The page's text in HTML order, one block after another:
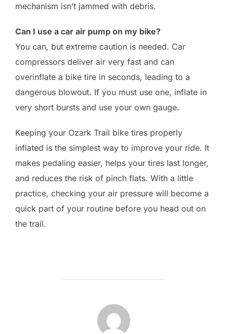
mechanism isn’t jammed with debris.
Can I use a car air pump on my bike?
You can, but extreme caution is needed. Car
compressors deliver air very fast and can
overinflate a bike tire in seconds, leading to a
dangerous blowout. If you must use one, inflate in
very short bursts and use your own gauge.
Keeping your Ozark Trail bike tires properly
inflated is the simplest way to improve your ride. It
makes pedaling easier, helps your tires last longer,
and reduces the risk of pinch flats. With a little
practice, checking your air pressure will become a
quick part of your routine before you head out on
the trail.
POST AUTHOR